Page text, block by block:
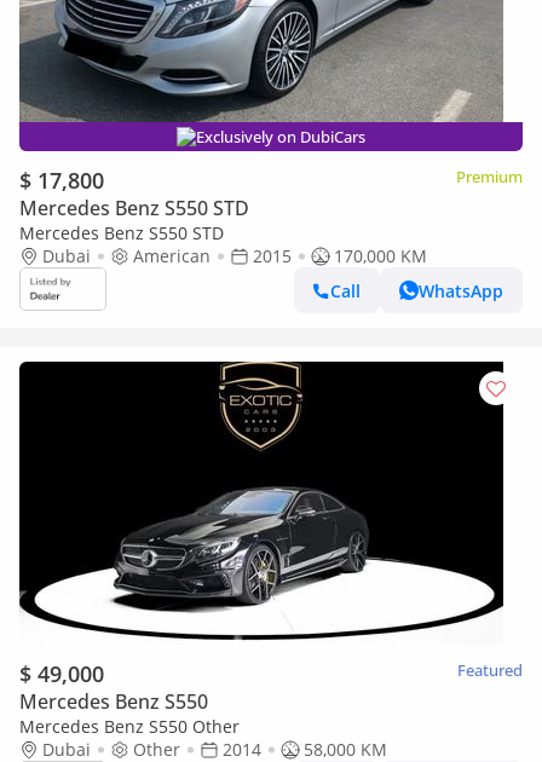
Exclusively on DubiCars
$ 17,800 Premium
Mercedes Benz S550 STD
Mercedes Benz S550 STD
Dubai
American 2015
170,000 KM
Call
WhatsApp
$ 49,000 Featured
Mercedes Benz S550
Mercedes Benz S550 Other
Dubai
Other 2014
58,000 KM